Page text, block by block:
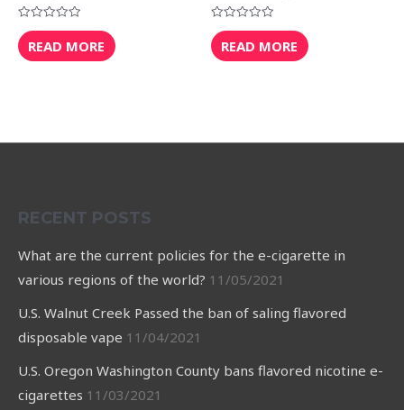
Rated
0
out
of
READ MORE
Rated
0
out
of
READ MORE
RECENT POSTS
What are the current policies for the e-cigarette in
various regions of the world? 11/05/2021
U.S. Walnut Creek Passed the ban of saling flavored
disposable vape 11/04/2021
U.S. Oregon Washington County bans flavored nicotine e-
cigarettes 11/03/2021